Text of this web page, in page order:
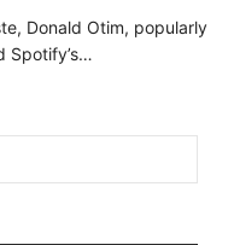
Donald Otim, popularly
Spotify’s…